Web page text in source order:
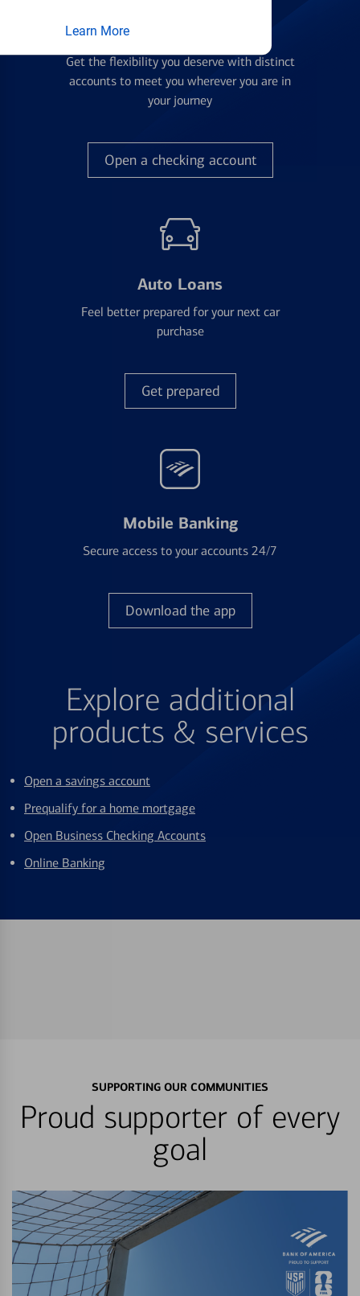
Learn MoreChecking Accounts
Get the flexibility you deserve with distinct
accounts to meet you wherever you are in
your journey
Open a checking account
Auto Loans
Feel better prepared for your next car
purchase
Get prepared
Mobile Banking
Secure access to your accounts 24/7
Download the app
Explore additional
products & services
Open a savings account
Prequalify for a home mortgage
Open Business Checking Accounts
Online Banking
SUPPORTING OUR COMMUNITIES
Proud supporter of every
goal